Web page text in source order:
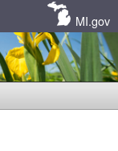
MI.gov